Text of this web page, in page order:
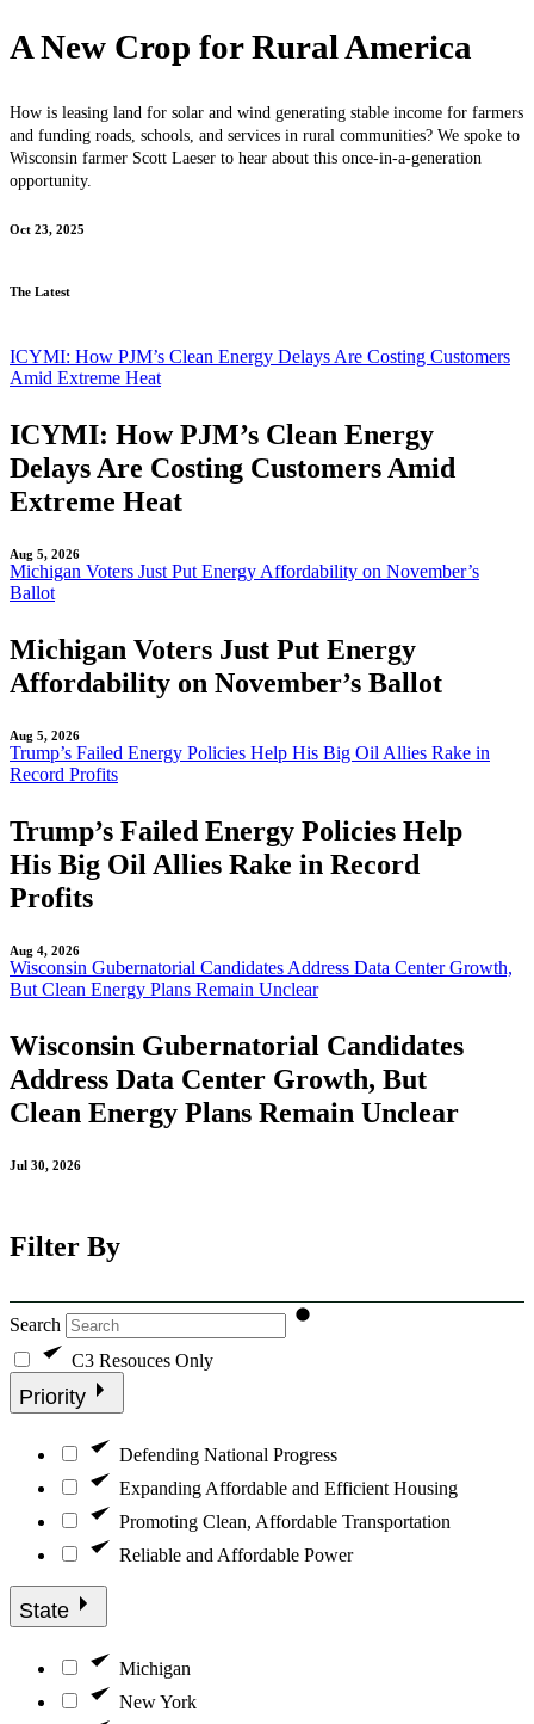
A New Crop for Rural America
How is leasing land for solar and wind generating stable income for farmers
and funding roads, schools, and services in rural communities? We spoke to
Wisconsin farmer Scott Laeser to hear about this once-in-a-generation
opportunity.
Oct 23, 2025
The Latest
ICYMI: How PJM’s Clean Energy Delays Are Costing Customers
Amid Extreme Heat
ICYMI: How PJM’s Clean Energy
Delays Are Costing Customers Amid
Extreme Heat
Aug 5, 2026
Michigan Voters Just Put Energy Affordability on November’s
Ballot
Michigan Voters Just Put Energy
Affordability on November’s Ballot
Aug 5, 2026
Trump’s Failed Energy Policies Help His Big Oil Allies Rake in
Record Profits
Trump’s Failed Energy Policies Help
His Big Oil Allies Rake in Record
Profits
Aug 4, 2026
Wisconsin Gubernatorial Candidates Address Data Center Growth,
But Clean Energy Plans Remain Unclear
Wisconsin Gubernatorial Candidates
Address Data Center Growth, But
Clean Energy Plans Remain Unclear
Jul 30, 2026
Filter By
Search
C3 Resouces Only
Priority
Defending National Progress
Expanding Affordable and Efficient Housing
Promoting Clean, Affordable Transportation
Reliable and Affordable Power
State
Michigan
New York